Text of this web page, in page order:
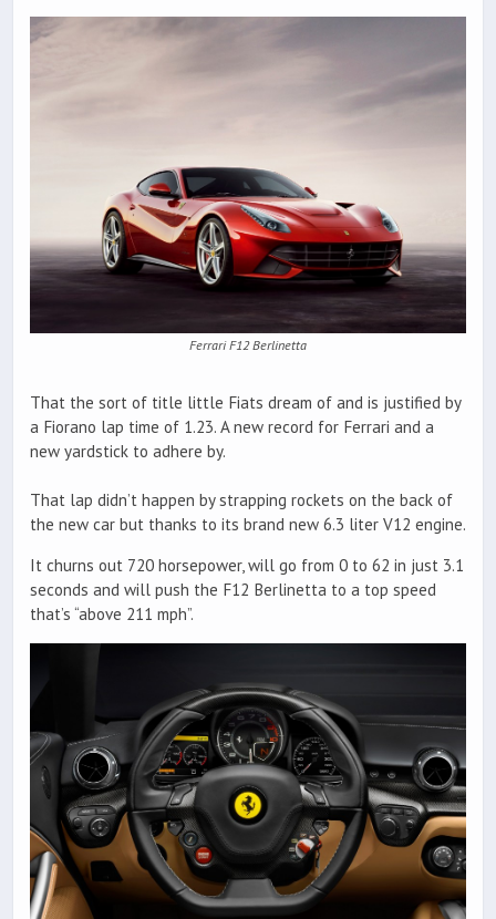
Ferrari F12 Berlinetta
That the sort of title little Fiats dream of and is justified by
a Fiorano lap time of 1.23. A new record for Ferrari and a
new yardstick to adhere by.
That lap didn’t happen by strapping rockets on the back of
the new car but thanks to its brand new 6.3 liter V12 engine.
It churns out 720 horsepower, will go from 0 to 62 in just 3.1
seconds and will push the F12 Berlinetta to a top speed
that’s “above 211 mph”.